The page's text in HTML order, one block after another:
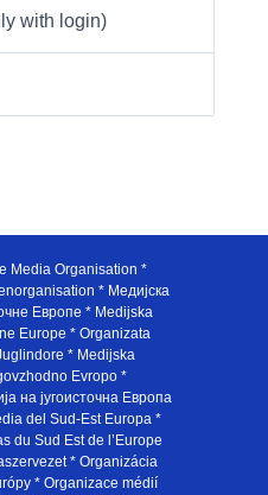
with login)
Media Organisation *
* Медијска
Европе * Medijska
Europe * Organizata
* Medijska
Evropo *
на југоисточна Европа
del Sud-Est Europa *
du Sud Est de l’Europe
* Organizácia
* Organizace médií